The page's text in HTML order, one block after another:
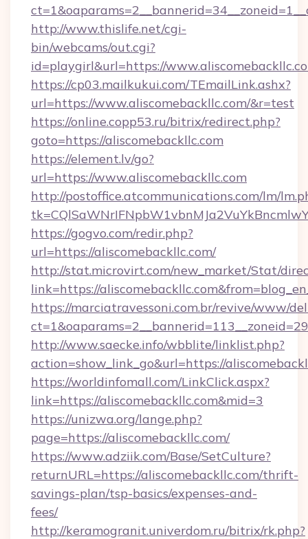
http://www.thislife.net/cgi-
bin/webcams/out.cgi?
id=playgirl&url=https://
https://cp03.mailkukui.com/TEmailLink.ashx?
url=https://www.aliscomebackllc.com/&r=test
https://online.copp53.ru/bitrix/redirect.php?
goto=https://aliscomebackllc.com
https://element.lv/go?
url=https://www.aliscomebackllc.com
http://postoffice.atcommunications.com/lm/
https://gogvo.com/redir.php?
url=https://aliscomebackllc.com/
http://stat.microvirt.com/new_market/Stat/
link=https://
https://marciatravessoni.com.br/revive/www/
http://www.saecke.info/wbblite/linklist.php?
action=show_link_go&url=https://
https://worldinfomall.com/LinkClick.aspx?
link=https://aliscomebackllc.com&mid=3
https://unizwa.org/lange.php?
page=https://aliscomebackllc.com/
https://www.adziik.com/Base/SetCulture?
returnURL=https://aliscomebackllc.com/thrift-
savings-plan/tsp-basics/expenses-and-
fees/
http://keramogranit.univerdom.ru/bitrix/rk.php?